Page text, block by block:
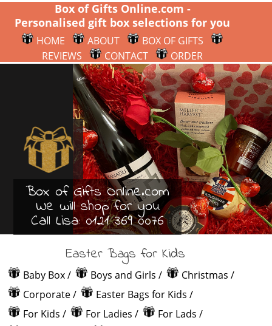
Box of Gifts Online.com -
Personalised gift box selections for you
HOME ABOUT
BOX OF GIFTS
REVIEWS
CONTACT ORDER
Box of Gifts Online.com
We will shop for you
Call Lisa:0121 369 0076
Easter Bags for Kids
Baby Box/ Boys and Girls / Christmas /
Corporate/ Easter Bags for Kids /
For Kids / For Ladies / For Lads /